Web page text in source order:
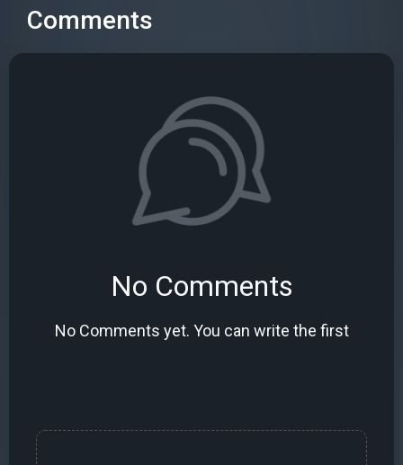
Comments
No Comments
No Comments yet. You can write the first